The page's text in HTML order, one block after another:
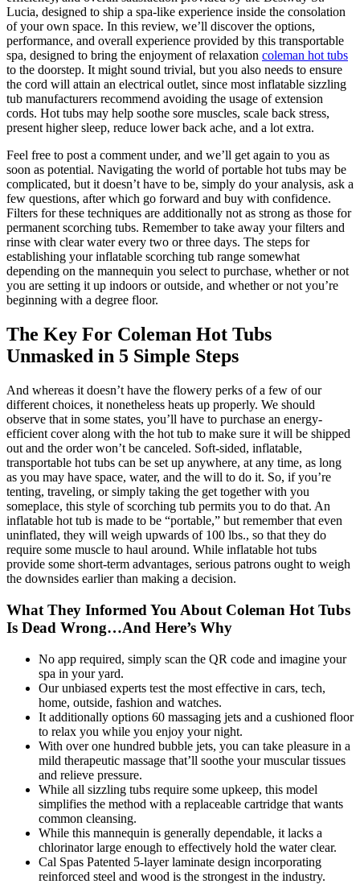
Lucia, designed to ship a spa-like experience inside the consolation
of your own space. In this review, we’ll discover the options,
performance, and overall experience provided by this transportable
spa, designed to bring the enjoyment of relaxation coleman hot tubs
to the doorstep. It might sound trivial, but you also needs to ensure
the cord will attain an electrical outlet, since most inflatable sizzling
tub manufacturers recommend avoiding the usage of extension
cords. Hot tubs may help soothe sore muscles, scale back stress,
present higher sleep, reduce lower back ache, and a lot extra.
Feel free to post a comment under, and we’ll get again to you as
soon as potential. Navigating the world of portable hot tubs may be
complicated, but it doesn’t have to be, simply do your analysis, ask a
few questions, after which go forward and buy with confidence.
Filters for these techniques are additionally not as strong as those for
permanent scorching tubs. Remember to take away your filters and
rinse with clear water every two or three days. The steps for
establishing your inflatable scorching tub range somewhat
depending on the mannequin you select to purchase, whether or not
you are setting it up indoors or outside, and whether or not you’re
beginning with a degree floor.
The Key For Coleman Hot Tubs
Unmasked in 5 Simple Steps
And whereas it doesn’t have the flowery perks of a few of our
different choices, it nonetheless heats up properly. We should
observe that in some states, you’ll have to purchase an energy-
efficient cover along with the hot tub to make sure it will be shipped
out and the order won’t be canceled. Soft-sided, inflatable,
transportable hot tubs can be set up anywhere, at any time, as long
as you may have space, water, and the will to do it. So, if you’re
tenting, traveling, or simply taking the get together with you
someplace, this style of scorching tub permits you to do that. An
inflatable hot tub is made to be “portable,” but remember that even
uninflated, they will weigh upwards of 100 lbs., so that they do
require some muscle to haul around. While inflatable hot tubs
provide some short-term advantages, serious patrons ought to weigh
the downsides earlier than making a decision.
What They Informed You About Coleman Hot Tubs
Is Dead Wrong…And Here’s Why
No app required, simply scan the QR code and imagine your
spa in your yard.
Our unbiased experts test the most effective in cars, tech,
home, outside, fashion and watches.
It additionally options 60 massaging jets and a cushioned floor
to relax you while you enjoy your night.
With over one hundred bubble jets, you can take pleasure in a
mild therapeutic massage that’ll soothe your muscular tissues
and relieve pressure.
While all sizzling tubs require some upkeep, this model
simplifies the method with a replaceable cartridge that wants
common cleansing.
While this mannequin is generally dependable, it lacks a
chlorinator large enough to effectively hold the water clear.
Cal Spas Patented 5-layer laminate design incorporating
reinforced steel and wood is the strongest in the industry.